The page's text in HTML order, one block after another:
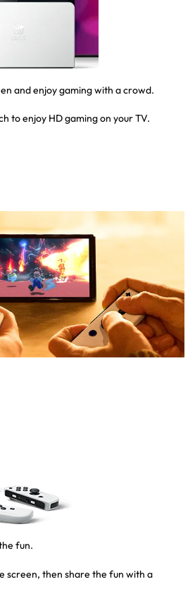
and enjoy gaming with a crowd.
to enjoy HD gaming on your TV.
fun.
screen, then share the fun with a